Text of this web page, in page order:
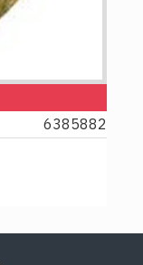
6385882